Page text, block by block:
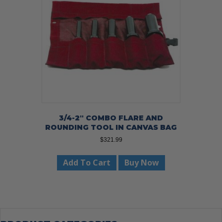
be
chosen
on
the
product
page
3/4-2″ COMBO FLARE AND
ROUNDING TOOL IN CANVAS BAG
$321.99
Add To Cart Buy Now